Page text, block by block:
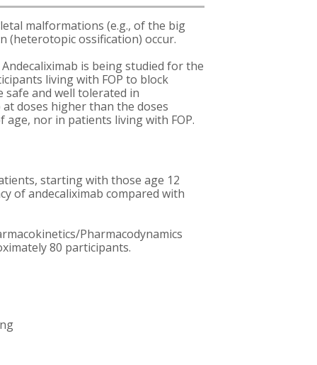
malformations (e.g., of the big
(heterotopic ossification) occur.
is being studied for the
living with FOP to block
safe and well tolerated in
doses higher than the doses
age, nor in patients living with FOP.
starting with those age 12
of andecaliximab compared with
Pharmacodynamics
80 participants.